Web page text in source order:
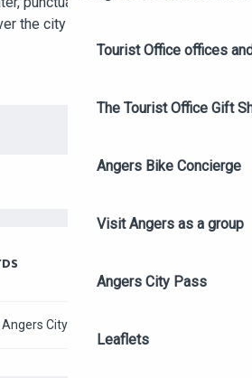
Tourist Office offices
The Tourist Office Gift
Angers Bike Concierge
Visit Angers as a group
Angers City Pass
Leaflets
the city through the...
Angers City Pass